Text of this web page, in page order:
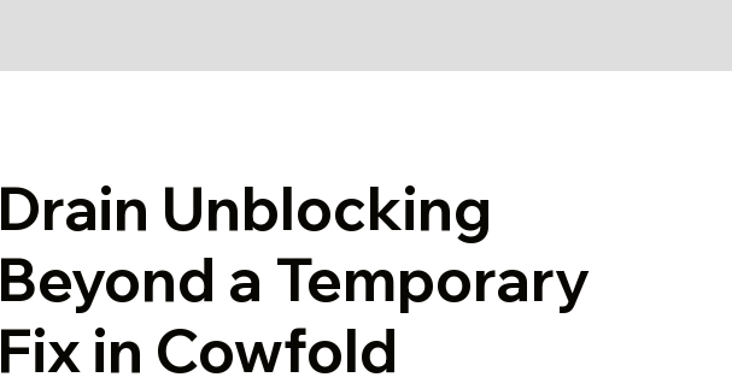
Drain Unblocking
Beyond a Temporary
Fix in Cowfold